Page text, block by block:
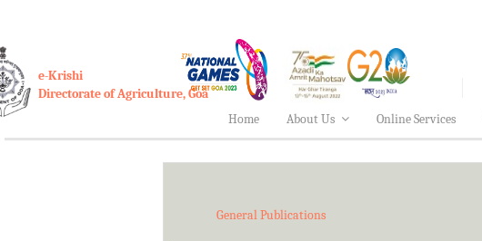
e-Krishi
Directorate of Agriculture, Goa
Home
About Us Online Services
General Publications